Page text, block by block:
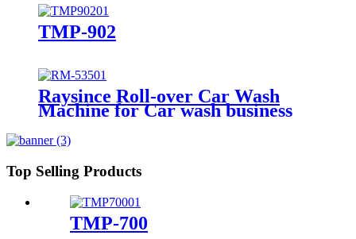
TMP-902
Raysince Roll-over Car Wash
Machine for Car wash business
Top Selling Products
TMP-700